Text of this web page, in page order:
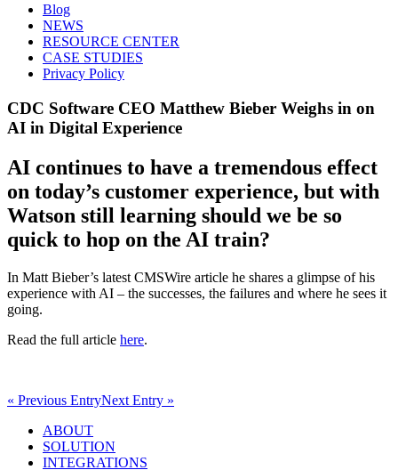
Blog
NEWS
RESOURCE CENTER
CASE STUDIES
Privacy Policy
CDC Software CEO Matthew Bieber Weighs in on
AI in Digital Experience
AI continues to have a tremendous effect
on today’s customer experience, but with
Watson still learning should we be so
quick to hop on the AI train?
In Matt Bieber’s latest CMSWire article he shares a glimpse of his
experience with AI – the successes, the failures and where he sees it
going.
Read the full article here.
« Previous EntryNext Entry »
ABOUT
SOLUTION
INTEGRATIONS